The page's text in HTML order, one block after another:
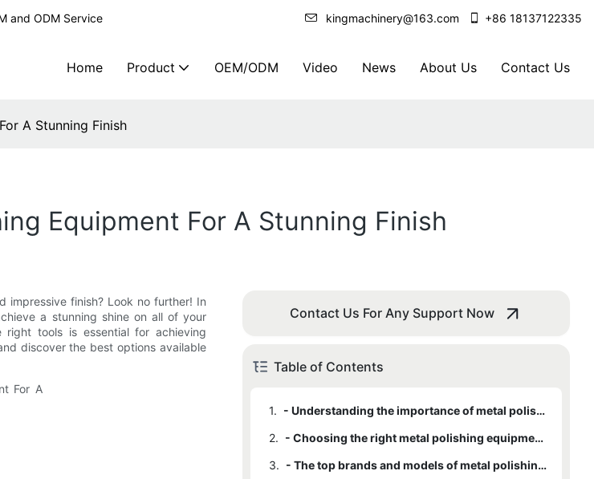
and ODM Service kingmachinery@163.com +86 18137122335
Home Product OEM/ODM Video News About Us Contact Us
A Stunning Finish
Equipment For A Stunning Finish
impressive finish? Look no further! In
a stunning shine on all of your
right tools is essential for achieving
discover the best options available
Contact Us For Any Support Now
Table of Contents
1.
- Understanding the importance of metal polishing for a stunning finish
2.
- Choosing the right metal polishing equipment for your specific needs
3.
- The top brands and models of metal polishing equipment on the market